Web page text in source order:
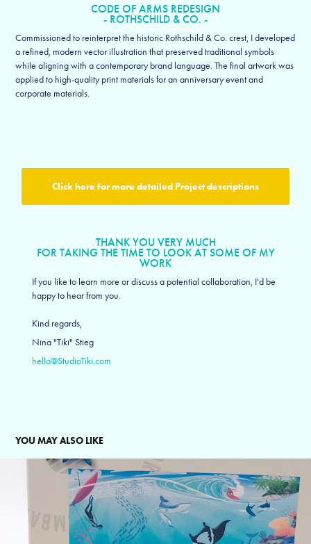
CODE OF ARMS REDESIGN
- ROTHSCHILD & CO. -
Commissioned to reinterpret the historic Rothschild & Co. crest, I developed
a refined, modern vector illustration that preserved traditional symbols
while aligning with a contemporary brand language. The final artwork was
applied to high-quality print materials for an anniversary event and
corporate materials.
Click here for more detailed Project descriptions
THANK YOU VERY MUCH
FOR TAKING THE TIME TO LOOK AT SOME OF MY
WORK
If you like to learn more or discuss a potential collaboration, I'd be
happy to hear from you.
Kind regards,
Nina "Tiki" Stieg
hello@StudioTiki.com
YOU MAY ALSO LIKE